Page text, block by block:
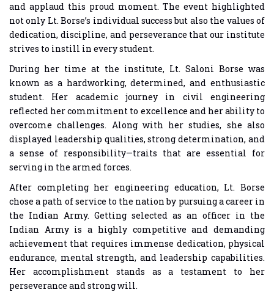
and applaud this proud moment. The event highlighted
not only Lt. Borse’s individual success but also the values of
dedication, discipline, and perseverance that our institute
strives to instill in every student.
During her time at the institute, Lt. Saloni Borse was
known as a hardworking, determined, and enthusiastic
student. Her academic journey in civil engineering
reflected her commitment to excellence and her ability to
overcome challenges. Along with her studies, she also
displayed leadership qualities, strong determination, and
a sense of responsibility—traits that are essential for
serving in the armed forces.
After completing her engineering education, Lt. Borse
chose a path of service to the nation by pursuing a career in
the Indian Army. Getting selected as an officer in the
Indian Army is a highly competitive and demanding
achievement that requires immense dedication, physical
endurance, mental strength, and leadership capabilities.
Her accomplishment stands as a testament to her
perseverance and strong will.